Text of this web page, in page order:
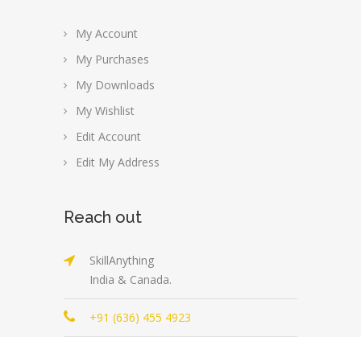
My Account
My Purchases
My Downloads
My Wishlist
Edit Account
Edit My Address
Reach out
SkillAnything
India & Canada.
+91 (636) 455 4923